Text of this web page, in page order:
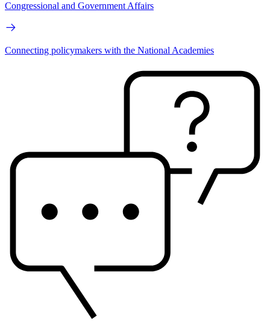
Congressional and Government Affairs
Connecting policymakers with the National Academies